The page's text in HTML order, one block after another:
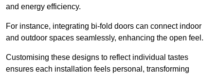
and energy efficiency.
For instance, integrating bi-fold doors can connect indoor
and outdoor spaces seamlessly, enhancing the open feel.
Customising these designs to reflect individual tastes
ensures each installation feels personal, transforming